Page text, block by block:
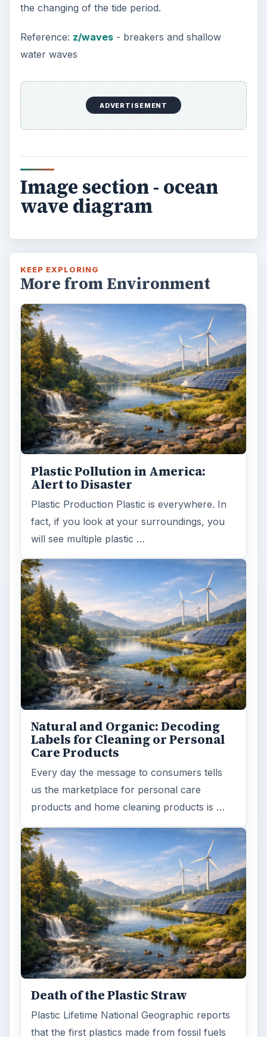
the changing of the tide period.
Reference: z/waves- breakers and shallow
water waves
ADVERTISEMENT
Image section - ocean
wave diagram
KEEP EXPLORING
More from Environment
Plastic Pollution in America:
Alert to Disaster
Plastic Production Plastic is everywhere. In
fact, if you look at your surroundings, you
will see multiple plastic …
Natural and Organic: Decoding
Labels for Cleaning or Personal
Care Products
Every day the message to consumers tells
us the marketplace for personal care
products and home cleaning products is …
Death of the Plastic Straw
Plastic Lifetime National Geographic reports
that the first plastics made from fossil fuels